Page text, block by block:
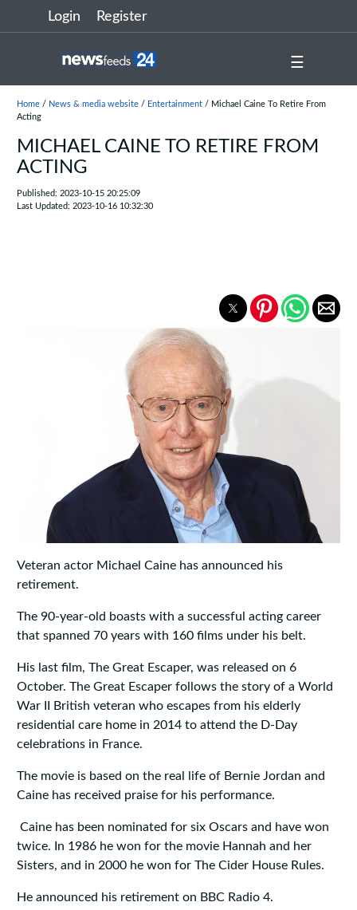
Login Register
☰
Home/ News & media website/ Entertainment/ Michael Caine To Retire From
Acting
MICHAEL CAINE TO RETIRE FROM
ACTING
Published: 2023-10-15 20:25:09
Last Updated: 2023-10-16 10:32:30
Veteran actor Michael Caine has announced his
retirement.
The 90-year-old boasts with a successful acting career
that spanned 70 years with 160 films under his belt.
His last film, The Great Escaper, was released on 6
October. The Great Escaper follows the story of a World
War II British veteran who escapes from his elderly
residential care home in 2014 to attend the D-Day
celebrations in France.
The movie is based on the real life of Bernie Jordan and
Caine has received praise for his performance.
Caine has been nominated for six Oscars and have won
twice. In 1986 he won for the movie Hannah and her
Sisters, and in 2000 he won for The Cider House Rules.
He announced his retirement on BBC Radio 4.